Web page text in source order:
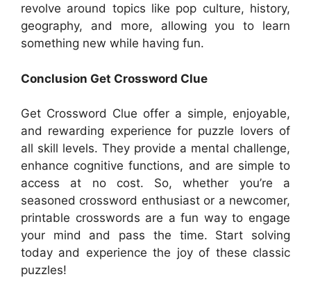
revolve around topics like pop culture, history,
geography, and more, allowing you to learn
something new while having fun.
Conclusion Get Crossword Clue
Get Crossword Clue offer a simple, enjoyable,
and rewarding experience for puzzle lovers of
all skill levels. They provide a mental challenge,
enhance cognitive functions, and are simple to
access at no cost. So, whether you’re a
seasoned crossword enthusiast or a newcomer,
printable crosswords are a fun way to engage
your mind and pass the time. Start solving
today and experience the joy of these classic
puzzles!